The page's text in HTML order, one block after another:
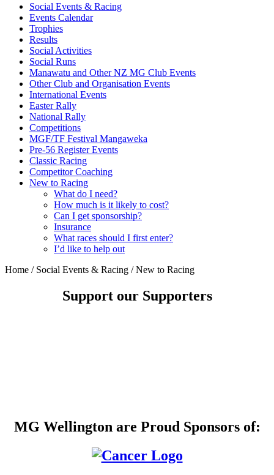
Social Events & Racing
Events Calendar
Trophies
Results
Social Activities
Social Runs
Manawatu and Other NZ MG Club Events
Other Club and Organisation Events
International Events
Easter Rally
National Rally
Competitions
MGF/TF Festival Mangaweka
Pre-56 Register Events
Classic Racing
Competitor Coaching
New to Racing
What do I need?
How much is it likely to cost?
Can I get sponsorship?
Insurance
What races should I first enter?
I’d like to help out
Home / Social Events & Racing /New to Racing
Support our Supporters
MG Wellington are Proud Sponsors of: